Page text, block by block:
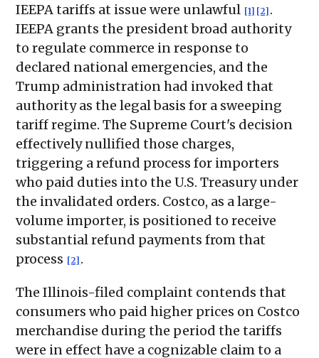
IEEPA tariffs at issue were unlawful [1] [2] .
IEEPA grants the president broad authority
to regulate commerce in response to
declared national emergencies, and the
Trump administration had invoked that
authority as the legal basis for a sweeping
tariff regime. The Supreme Court's decision
effectively nullified those charges,
triggering a refund process for importers
who paid duties into the U.S. Treasury under
the invalidated orders. Costco, as a large-
volume importer, is positioned to receive
substantial refund payments from that
process [2] .
The Illinois-filed complaint contends that
consumers who paid higher prices on Costco
merchandise during the period the tariffs
were in effect have a cognizable claim to a